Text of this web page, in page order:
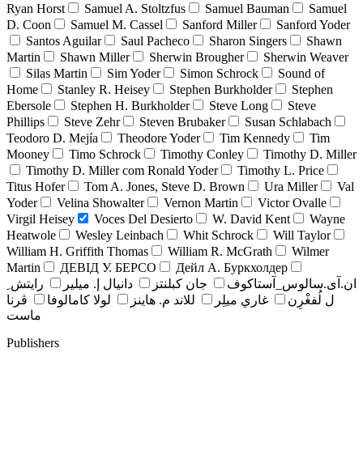
Ryan Horst
Samuel A. Stoltzfus Samuel Bauman
Samuel
D. Coon
Samuel M. Cassel Sanford Miller
Sanford Yoder
Santos Aguilar
Saul Pacheco Sharon Singers
Shawn
Martin
Shawn Miller Sherwin Brougher
Sherwin Weaver
Silas Martin
Sim Yoder Simon Schrock
Sound of
Home
Stanley R. Heisey Stephen Burkholder
Stephen
Ebersole
Stephen H. Burkholder Steve Long
Steve
Phillips
Steve Zehr Steven Brubaker
Susan Schlabach
Teodoro D. Mejía
Theodore Yoder Tim Kennedy
Tim
Mooney
Timo Schrock Timothy Conley
Timothy D. Miller
Timothy D. Miller com Ronald Yoder
Timothy L. Price
Titus Hofer
Tom A. Jones, Steve D. Brown Ura Miller
Val
Yoder
Velina Showalter Vernon Martin
Victor Ovalle
Virgil Heisey
Voces Del Desierto W. David Kent
Wayne
Heatwole
Wesley Leinbach Whit Schrock
Will Taylor
William H. Griffith Thomas
William R. McGrath
Wilmer
Martin
ДЕВІД У. БЕРСО
Дейл А. Буркхолдер
ان.آی.سالوس_آستاکوف
جان کبلنتز دانيال إ. ميلير
رايتش ِ
ل لُفغْرِن
غاري ميلِر للاند م. هاينز لولا كامالوفا
ڤرنا
ماست
Publishers